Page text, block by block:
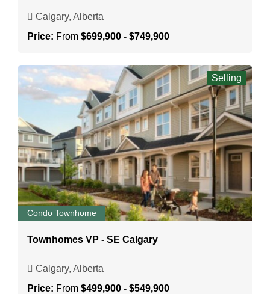
Calgary, Alberta
Price: From $699,900 - $749,900
Condo Townhome
Selling
Townhomes VP - SE Calgary
Calgary, Alberta
Price: From $499,900 - $549,900